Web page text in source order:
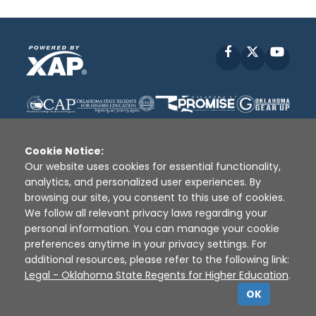
Facebook
Disclaimer | Terms of Use | Privacy Policy
Sources
XAP © 2010 - 2026
Cookie Notice:
Our website uses cookies for essential functionality,
analytics, and personalized user experiences. By
browsing our site, you consent to this use of cookies.
We follow all relevant privacy laws regarding your
personal information. You can manage your cookie
preferences anytime in your privacy settings. For
additional resources, please refer to the following link:
Legal - Oklahoma State Regents for Higher Education.
OK